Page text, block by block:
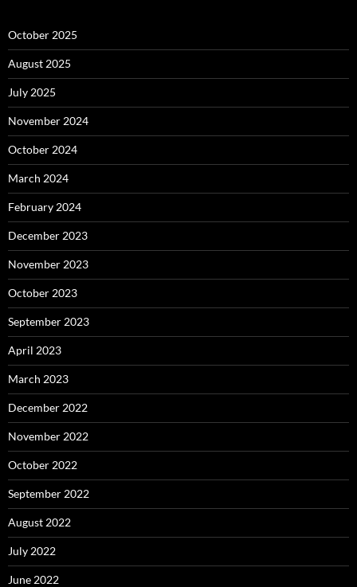
October 2025
August 2025
July 2025
November 2024
October 2024
March 2024
February 2024
December 2023
November 2023
October 2023
September 2023
April 2023
March 2023
December 2022
November 2022
October 2022
September 2022
August 2022
July 2022
June 2022